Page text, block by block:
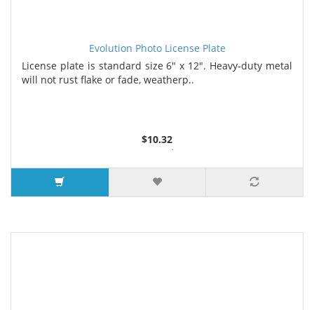
Evolution Photo License Plate
License plate is standard size 6" x 12". Heavy-duty metal
will not rust flake or fade, weatherp..
$10.32
2 or more $9.85
5 or more $9.32
10 or more $8.82
25 or more $8.31